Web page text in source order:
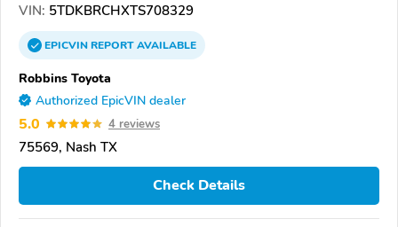
VIN: 5TDKBRCHXTS708329
EPICVINREPORTAVAILABLE
Robbins Toyota
Authorized EpicVIN dealer
5.0 4 reviews
75569, Nash TX
Check Details